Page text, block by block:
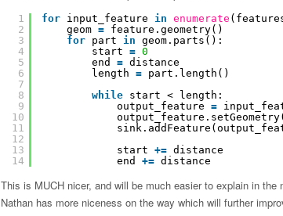
1
2
3
4
5
6
7
8
9
10
11
12
13
14
for input_feature in enumerate
geom = feature.geometry()
for part in geom.parts():
start = 0
end = distance
length = part.length()
while start < length:
output_feature =
start += distance
end += distance
This is MUCH nicer, and will be much easier to explain in
Nathan has more niceness on the way which will further